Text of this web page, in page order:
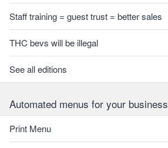
Staff training = guest trust = better sales
THC bevs will be illegal
See all editions
Automated menus for your business
Print Menu